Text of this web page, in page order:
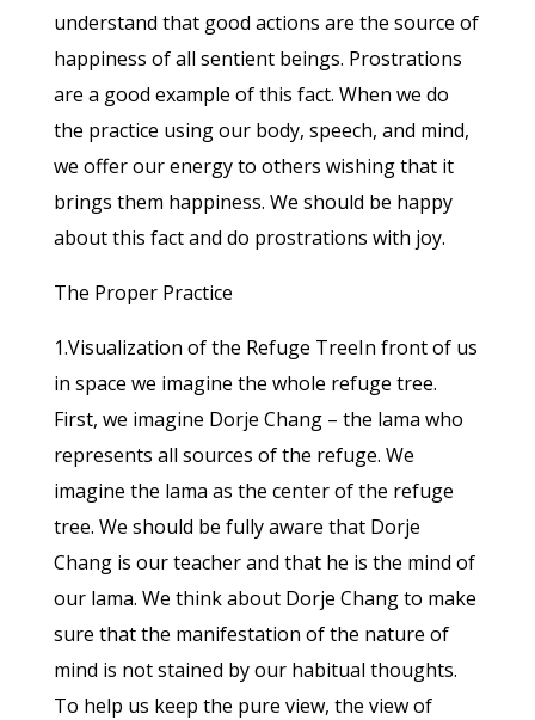
understand that good actions are the source of
happiness of all sentient beings. Prostrations
are a good example of this fact. When we do
the practice using our body, speech, and mind,
we offer our energy to others wishing that it
brings them happiness. We should be happy
about this fact and do prostrations with joy.
The Proper Practice
1.Visualization of the Refuge TreeIn front of us
in space we imagine the whole refuge tree.
First, we imagine Dorje Chang – the lama who
represents all sources of the refuge. We
imagine the lama as the center of the refuge
tree. We should be fully aware that Dorje
Chang is our teacher and that he is the mind of
our lama. We think about Dorje Chang to make
sure that the manifestation of the nature of
mind is not stained by our habitual thoughts.
To help us keep the pure view, the view of